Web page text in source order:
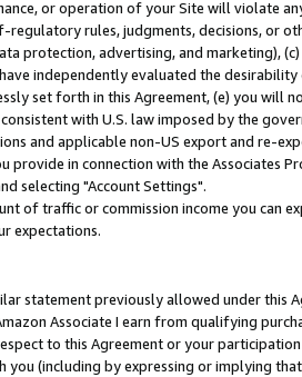
or operation of your Site will violate
rules, judgments, decisions, or
protection, advertising, and marketing),
independently evaluated the
set forth in this Agreement, (e) you will
with U.S. law imposed by the
and applicable non-US export and re-
in connection with the Associates
selecting "Account Settings".
of traffic or commission income you can
expectations.
statement previously allowed under this
Associate I earn from qualifying
to this Agreement or your
(including by expressing or implying